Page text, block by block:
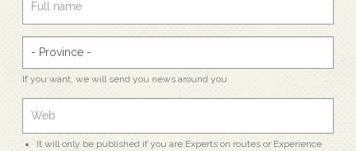
If you want, we will send you news around you
It will only be published if you are Experts on routes or Experience